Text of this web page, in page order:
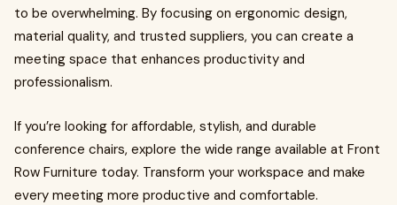
to be overwhelming. By focusing on ergonomic design,
material quality, and trusted suppliers, you can create a
meeting space that enhances productivity and
professionalism.
If you’re looking for affordable, stylish, and durable
conference chairs, explore the wide range available at Front
Row Furniture today. Transform your workspace and make
every meeting more productive and comfortable.